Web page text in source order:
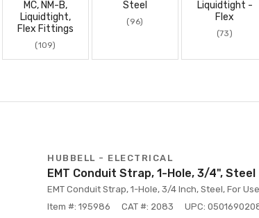
MC, NM-B,
Liquidtight,
Flex Fittings
(109)
Steel
(96)
Liquidtight -
Flex
(73)
HUBBELL - ELECTRICAL
EMT Conduit Strap, 1-Hole, 3/4", Steel
EMT Conduit Strap, 1-Hole, 3/4 Inch, Steel, For
Item #: 195986
CAT #: 2083
UPC: